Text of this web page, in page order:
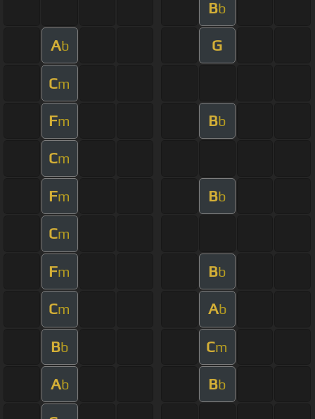
Bb
Ab G
Cm
Fm Bb
Cm
Fm Bb
Cm
Fm Bb
Cm Ab
Bb Cm
Ab Bb